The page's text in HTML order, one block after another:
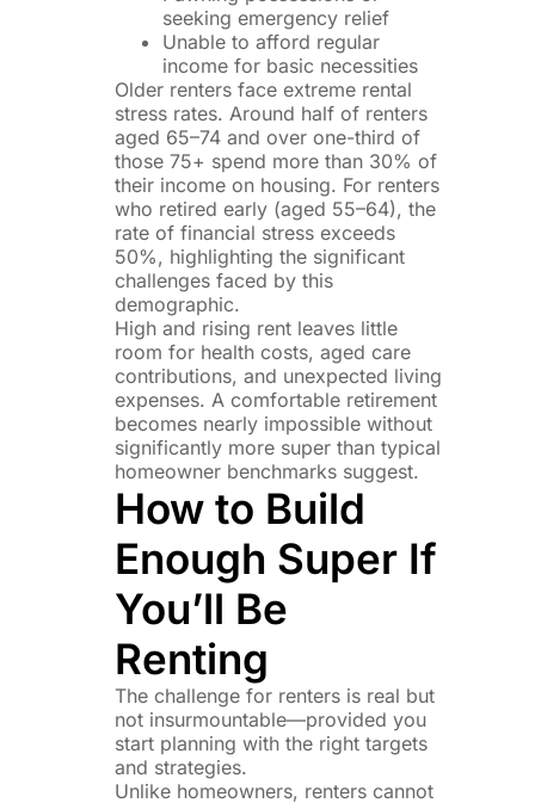
seeking emergency relief
Unable to afford regular
income for basic necessities
Older renters face extreme rental
stress rates. Around half of renters
aged 65–74 and over one-third of
those 75+ spend more than 30% of
their income on housing. For renters
who retired early (aged 55–64), the
rate of financial stress exceeds
50%, highlighting the significant
challenges faced by this
demographic.
High and rising rent leaves little
room for health costs, aged care
contributions, and unexpected living
expenses. A comfortable retirement
becomes nearly impossible without
significantly more super than typical
homeowner benchmarks suggest.
How to Build
Enough Super If
You’ll Be
Renting
The challenge for renters is real but
not insurmountable—provided you
start planning with the right targets
and strategies.
Unlike homeowners, renters cannot